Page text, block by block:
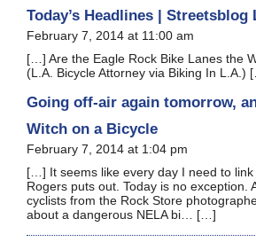
Today’s Headlines | Streetsblog
February 7, 2014 at 11:00 am
[…] Are the Eagle Rock Bike Lanes the
(L.A. Bicycle Attorney via Biking In L.A.)
Going off-air again tomorrow,
Witch on a Bicycle
February 7, 2014 at 1:04 pm
[…] It seems like every day I need to link
Rogers puts out. Today is no exception.
cyclists from the Rock Store
about a dangerous NELA bi… […]